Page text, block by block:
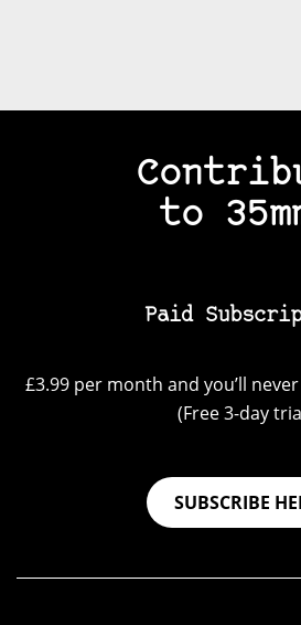
to
Paid
£3.99 per month and you’ll
(Free 3-day
SUBSCRIBE